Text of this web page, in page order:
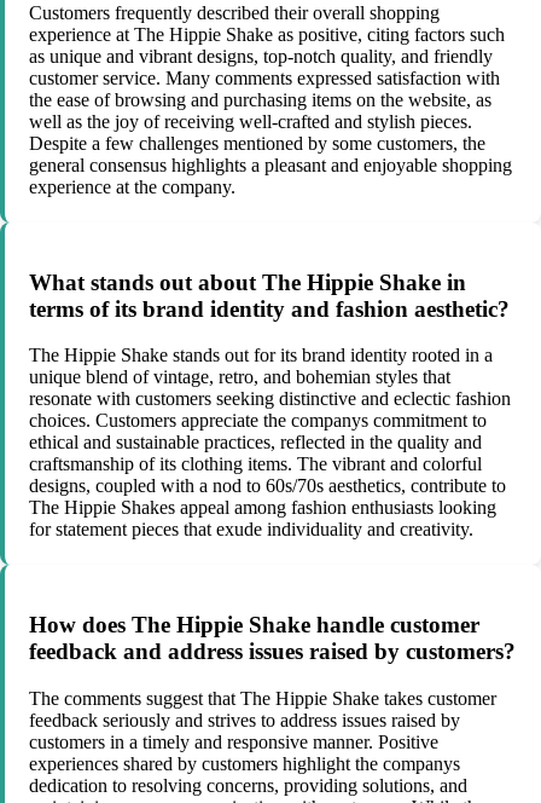
Customers frequently described their overall shopping
experience at The Hippie Shake as positive, citing factors such
as unique and vibrant designs, top-notch quality, and friendly
customer service. Many comments expressed satisfaction with
the ease of browsing and purchasing items on the website, as
well as the joy of receiving well-crafted and stylish pieces.
Despite a few challenges mentioned by some customers, the
general consensus highlights a pleasant and enjoyable shopping
experience at the company.
What stands out about The Hippie Shake in
terms of its brand identity and fashion aesthetic?
The Hippie Shake stands out for its brand identity rooted in a
unique blend of vintage, retro, and bohemian styles that
resonate with customers seeking distinctive and eclectic fashion
choices. Customers appreciate the companys commitment to
ethical and sustainable practices, reflected in the quality and
craftsmanship of its clothing items. The vibrant and colorful
designs, coupled with a nod to 60s/70s aesthetics, contribute to
The Hippie Shakes appeal among fashion enthusiasts looking
for statement pieces that exude individuality and creativity.
How does The Hippie Shake handle customer
feedback and address issues raised by customers?
The comments suggest that The Hippie Shake takes customer
feedback seriously and strives to address issues raised by
customers in a timely and responsive manner. Positive
experiences shared by customers highlight the companys
dedication to resolving concerns, providing solutions, and